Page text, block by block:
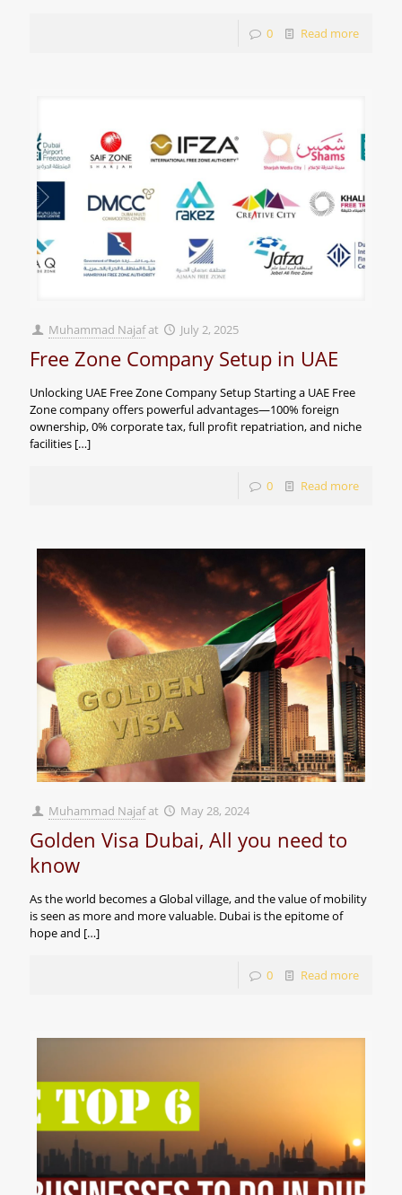
0 Read more
Muhammad Najafat July 2, 2025
Free Zone Company Setup in UAE
Unlocking UAE Free Zone Company Setup Starting a UAE Free
Zone company offers powerful advantages—100% foreign
ownership, 0% corporate tax, full profit repatriation, and niche
facilities […]
0 Read more
Muhammad Najafat May 28, 2024
Golden Visa Dubai, All you need to
know
As the world becomes a Global village, and the value of mobility
is seen as more and more valuable. Dubai is the epitome of
hope and […]
0 Read more